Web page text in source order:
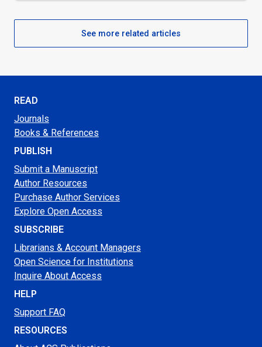
See more related articles
READ
Journals
Books & References
PUBLISH
Submit a Manuscript
Author Resources
Purchase Author Services
Explore Open Access
SUBSCRIBE
Librarians & Account Managers
Open Science for Institutions
Inquire About Access
HELP
Support FAQ
RESOURCES